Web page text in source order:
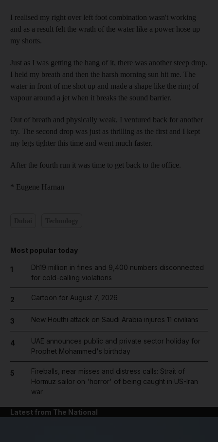
I realised my right over left foot combination wasn't working
and as a result felt the wrath of the water like a power hose up
my shorts.
Just as I was getting the hang of it, there was another steep drop.
I held my breath and then the harsh morning sun hit me. The
water in front of me shot up and made a shape like the ring of
vapour around a jet when it breaks the sound barrier.
Out of breath and physically weak, I ventured back for another
try. The second drop was just as thrilling as the first and I kept
my legs tighter this time and went much faster.
After the fourth run it was time to get back to the office.
* Eugene Harnan
Most popular today
1
Dh19 million in fines and 9,400 numbers disconnected
for cold-calling violations
2 Cartoon for August 7, 2026
3 New Houthi attack on Saudi Arabia injures 11 civilians
4
UAE announces public and private sector holiday for
Prophet Mohammed's birthday
5
Fireballs, near misses and distress calls: Strait of
Hormuz sailor on 'horror' of being caught in US-Iran
war
Latest from The National